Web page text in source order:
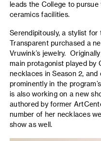
leads the College to
ceramics facilities.
Serendipitously, a stylist
Transparent purchased a
Vruwink’s jewelry.
main protagonist played by
necklaces in Season 2,
prominently in the
is also working on a new
authored by former
number of her necklaces
show as well.